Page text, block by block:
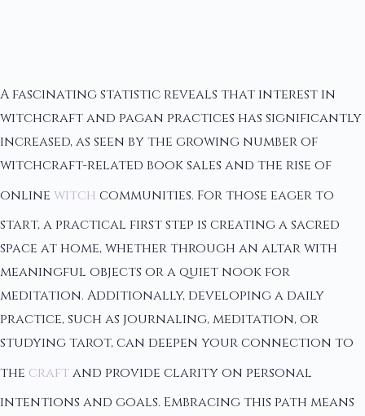
A fascinating statistic reveals that interest in
witchcraft and pagan practices has significantly
increased, as seen by the growing number of
witchcraft-related book sales and the rise of
online witch communities. For those eager to
start, a practical first step is creating a sacred
space at home, whether through an altar with
meaningful objects or a quiet nook for
meditation. Additionally, developing a daily
practice, such as journaling, meditation, or
studying tarot, can deepen your connection to
the craftand provide clarity on personal
intentions and goals. Embracing this path means